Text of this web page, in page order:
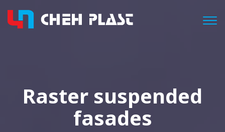
Raster suspended
fasades